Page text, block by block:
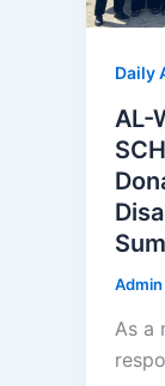
Daily
AL-
Admin
As a